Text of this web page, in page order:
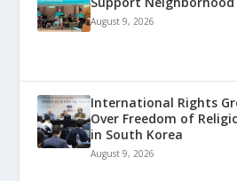
August 9, 2026
International Rights
Over Freedom of
in South Korea
August 9, 2026